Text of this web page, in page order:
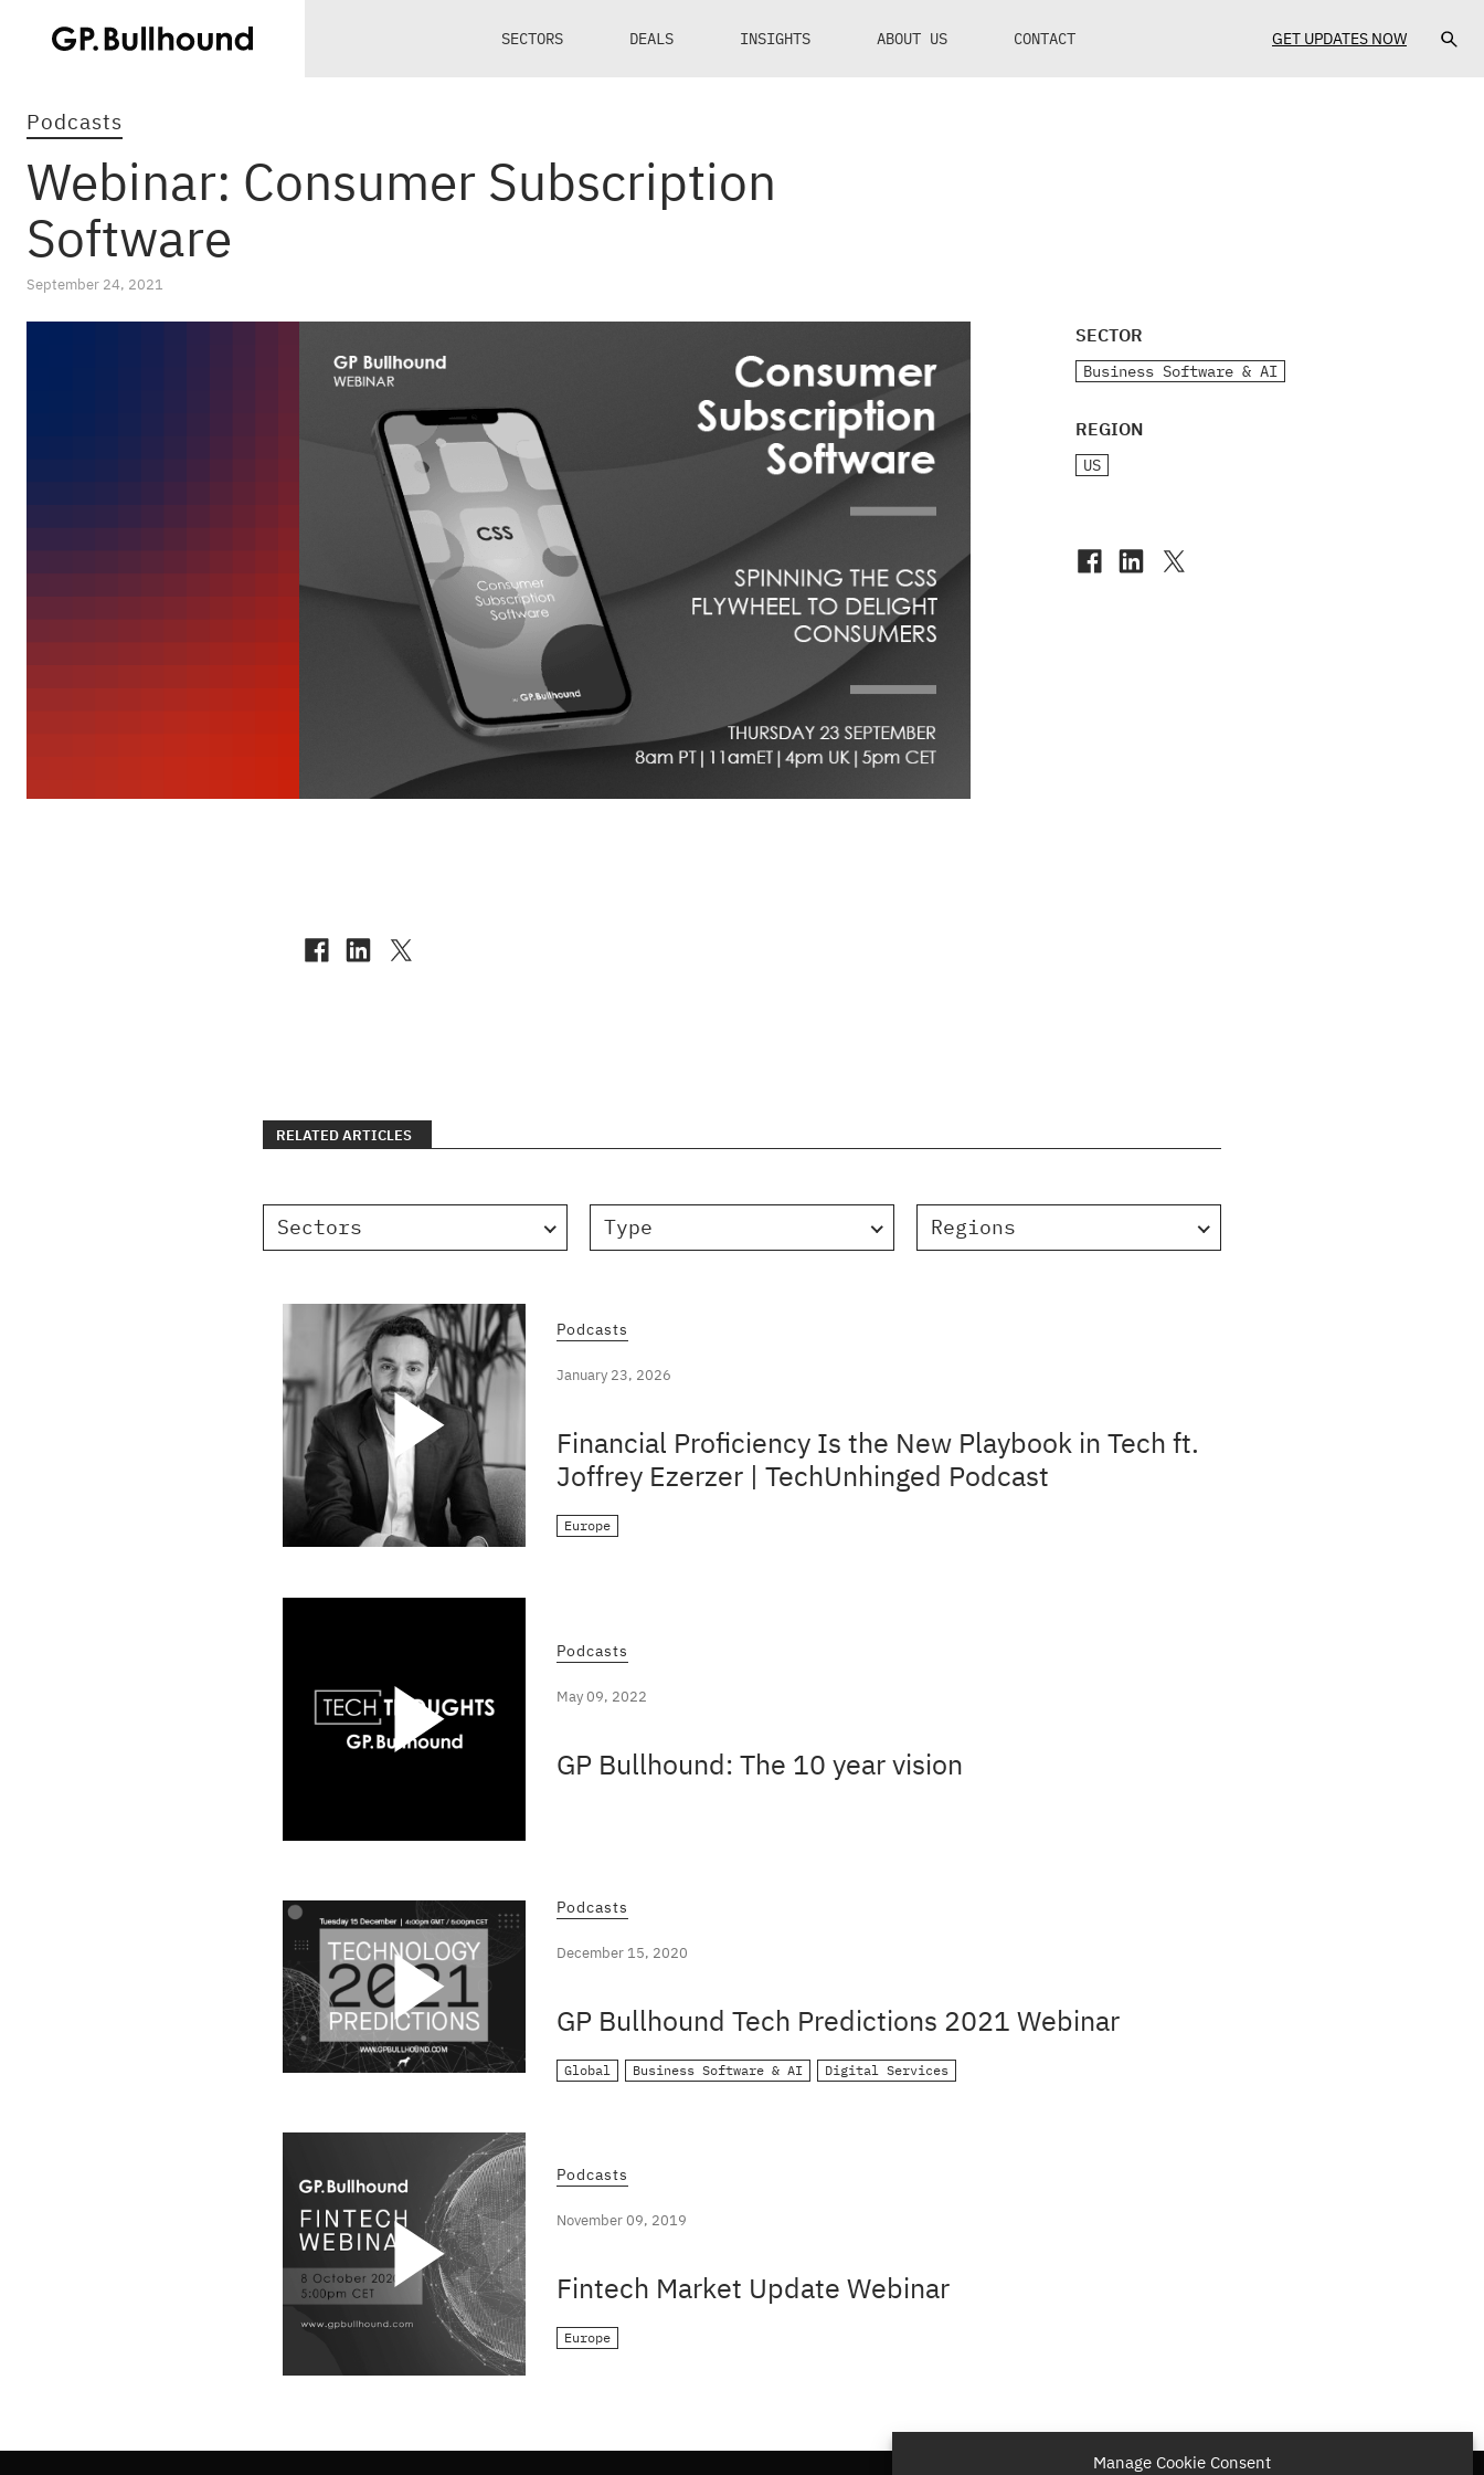
Manage Cookie Consent
SECTORS DEALS INSIGHTS ABOUT US CONTACT GET UPDATES NOW
Podcasts
Webinar: Consumer Subscription
Software
September 24, 2021
SECTOR
Business Software & AI
REGION
US
RELATED ARTICLES
Sectors Type Regions
Podcasts
January 23, 2026
Financial Proficiency Is the New Playbook in Tech ft.
Joffrey Ezerzer | TechUnhinged Podcast
Europe
Podcasts
May 09, 2022
GP Bullhound: The 10 year vision
Podcasts
December 15, 2020
GP Bullhound Tech Predictions 2021 Webinar
Global Business Software & AI Digital Services
Podcasts
November 09, 2019
Fintech Market Update Webinar
Europe